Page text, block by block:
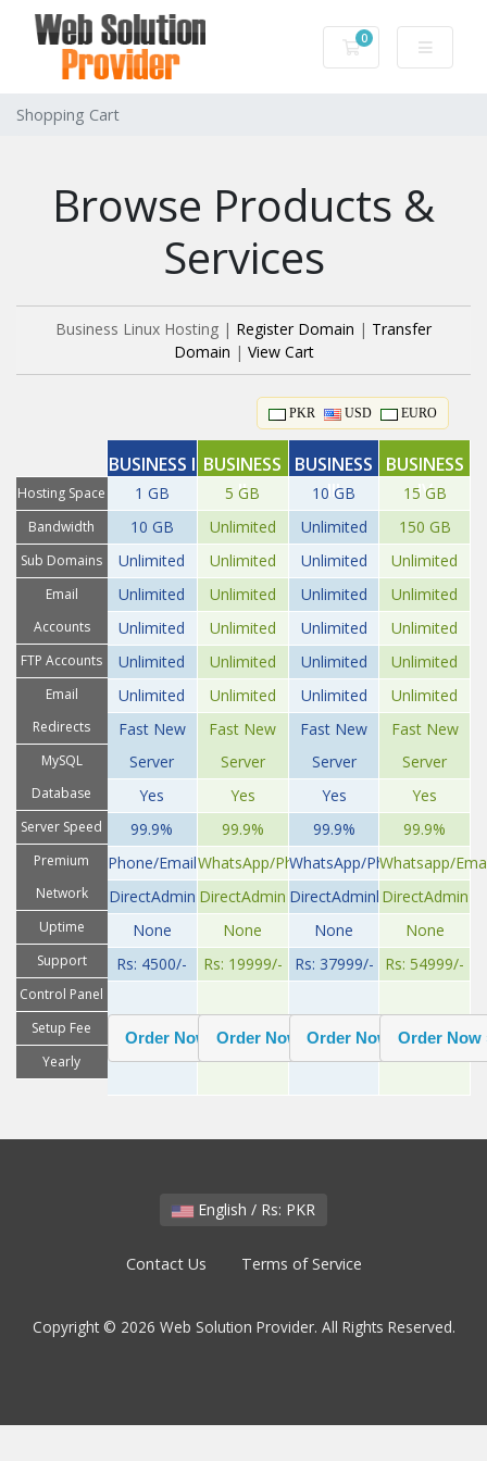
0
Shopping Cart
Shopping Cart
Browse Products &
Services
Business Linux Hosting | Register Domain | Transfer
Domain | View Cart
PKR USD EURO
Hosting Space
Bandwidth
Sub Domains
Email
Accounts
FTP Accounts
Email
Redirects
MySQL
Database
Server Speed
Premium
Network
Uptime
Support
Control Panel
Setup Fee
Yearly
BUSINESS I
1 GB
10 GB
Unlimited
Unlimited
Unlimited
Unlimited
Unlimited
Fast New
Server
Yes
99.9%
Phone/Email
DirectAdmin
None
Rs: 4500/-
BUSINESS
II
5 GB
Unlimited
Unlimited
Unlimited
Unlimited
Unlimited
Unlimited
Fast New
Server
Yes
99.9%
WhatsApp/Phone/Email
DirectAdmin
None
Rs: 19999/-
BUSINESS
III
10 GB
Unlimited
Unlimited
Unlimited
Unlimited
Unlimited
Unlimited
Fast New
Server
Yes
99.9%
WhatsApp/Phone/Email
DirectAdminl
None
Rs: 37999/-
BUSINESS
IV
15 GB
150 GB
Unlimited
Unlimited
Unlimited
Unlimited
Unlimited
Fast New
Server
Yes
99.9%
Whatsapp/
DirectAdmin
None
Rs: 54999/-
English / Rs: PKR
Contact Us Terms of Service
Copyright © 2026 Web Solution Provider. All Rights Reserved.